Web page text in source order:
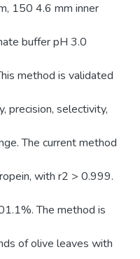
150 4.6 mm inner
buffer pH 3.0
method is validated
precision, selectivity,
The current method
with r2 > 0.999.
The method is
of olive leaves with